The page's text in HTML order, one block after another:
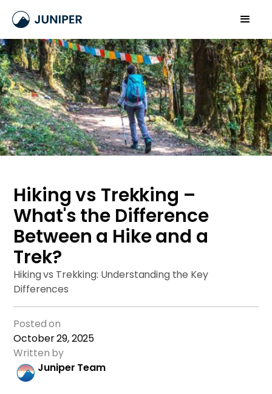
Hiking vs Trekking –
What's the Difference
Between a Hike and a
Trek?
Hiking vs Trekking: Understanding the Key
Differences
Posted on
October 29, 2025
Written by
Juniper Team